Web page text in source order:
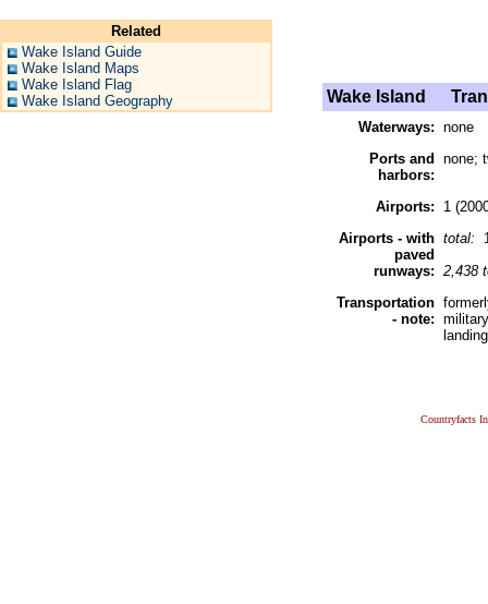
Related
Wake Island Guide
Wake Island Maps
Wake Island Flag
Wake Island Geography
Wake Island
Waterways: none
Ports and
harbors:
none;
Airports:
1
Airports - with
paved
runways:
total:
2,438
Transportation
- note:
Countryfacts